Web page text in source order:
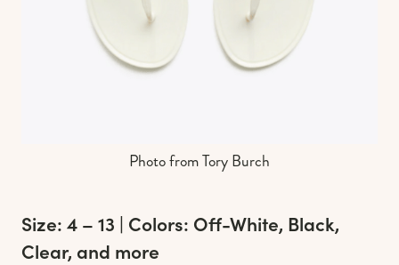
Photo from Tory Burch
Size: 4 – 13 | Colors: Off-White, Black,
Clear, and more